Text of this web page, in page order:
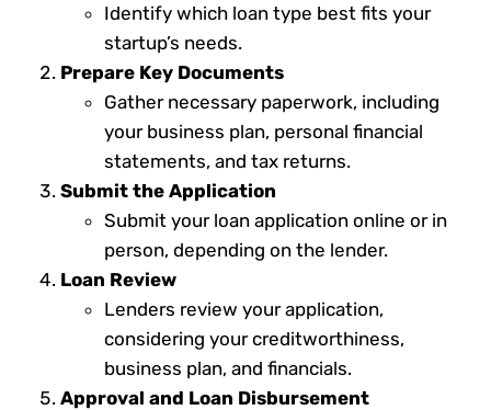
Identify which loan type best fits your
startup’s needs.
Prepare Key Documents
Gather necessary paperwork, including
your business plan, personal financial
statements, and tax returns.
Submit the Application
Submit your loan application online or in
person, depending on the lender.
Loan Review
Lenders review your application,
considering your creditworthiness,
business plan, and financials.
Approval and Loan Disbursement